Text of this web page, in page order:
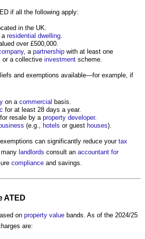
if all the following apply:
in the UK.
aresidential dwelling.
over £500,000.
, a partnership with at least one
or a collective investment scheme.
and exemptions available—for example, if
on a commercial basis.
for at least 28 days a year.
resale by a property developer.
business (e.g., hotels or guest houses).
can significantly reduce your tax
landlords consult an accountant for
compliance and savings.
ATED
on property value bands. As of the 2024/25
are: